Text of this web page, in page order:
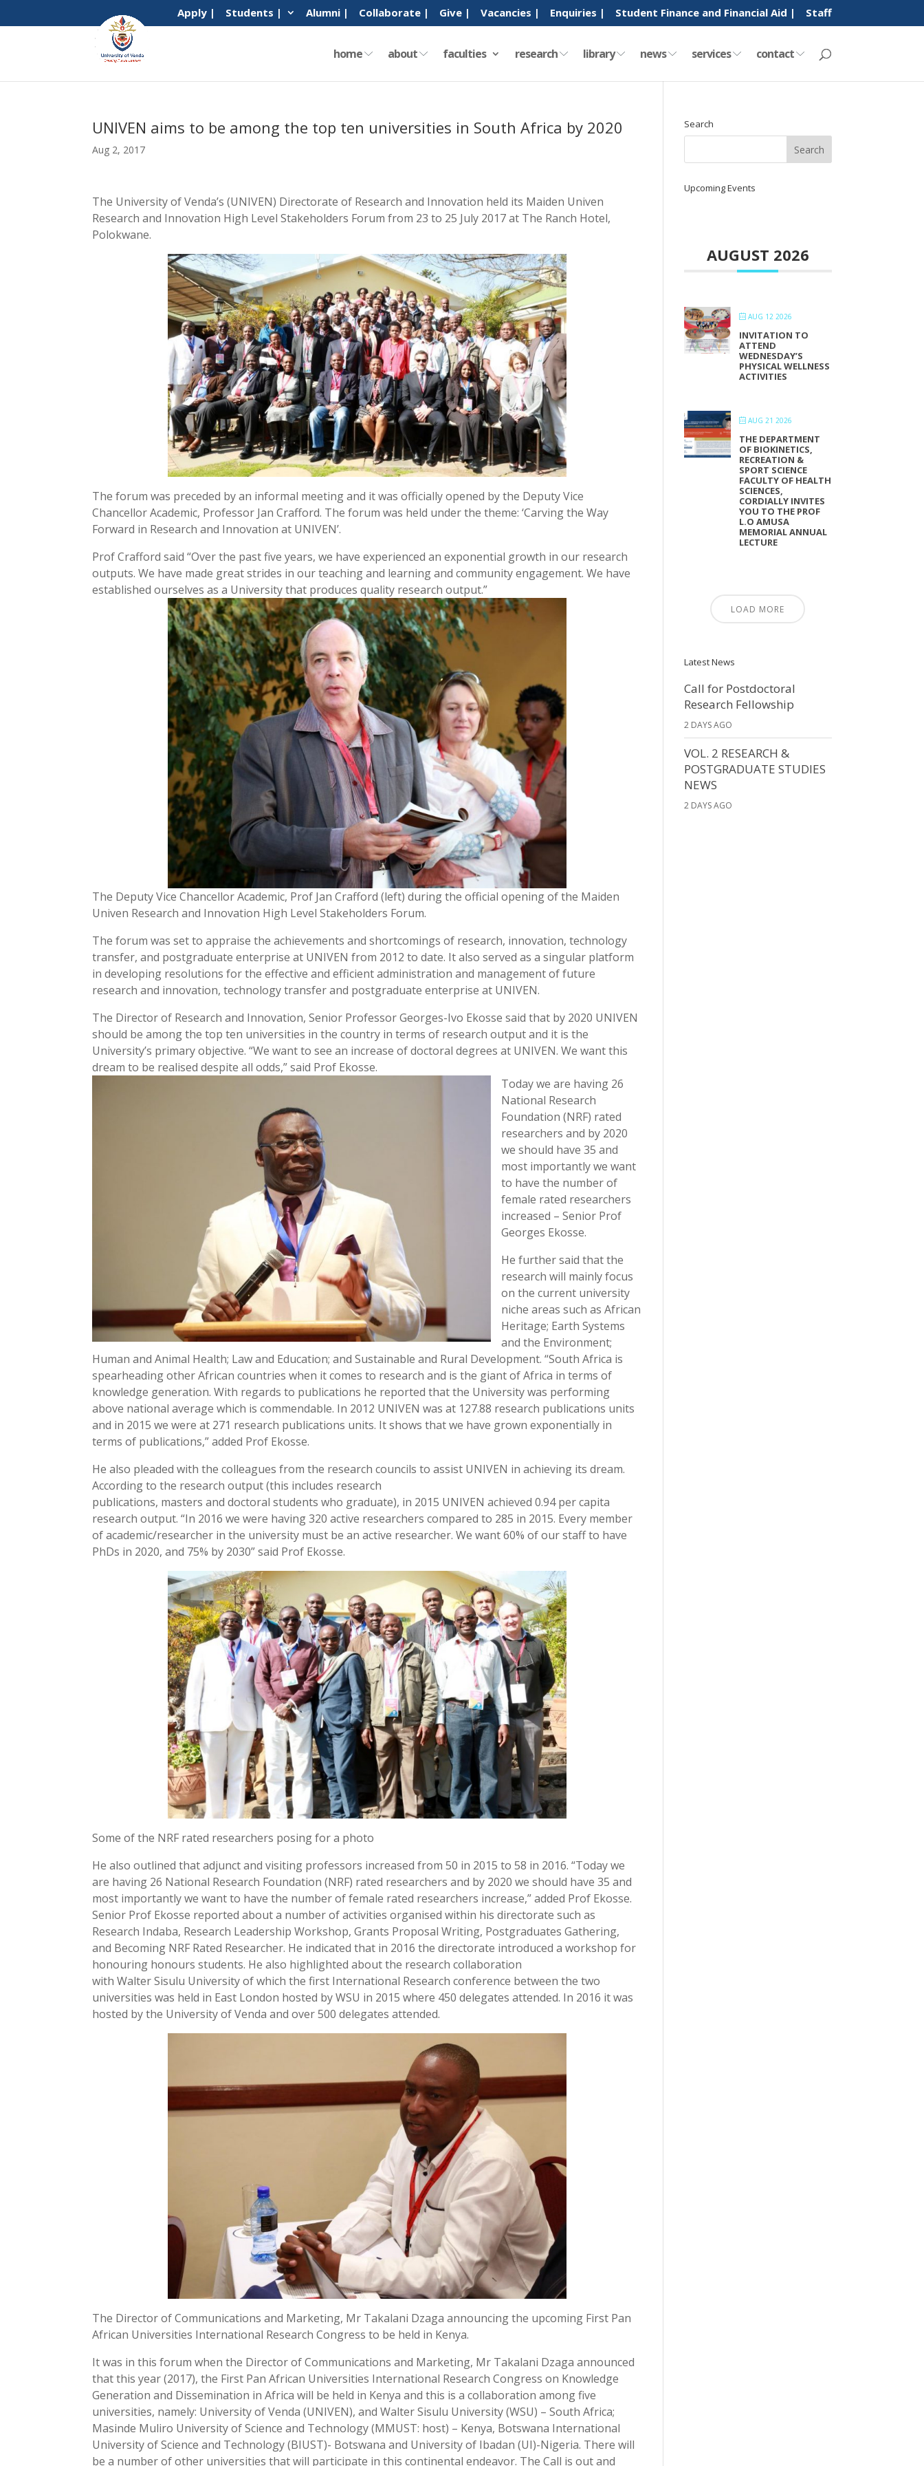
Apply | Students | Alumni | Collaborate | Give | Vacancies | Enquiries | Student Finance and Financial Aid | Staff
home about faculties research library news services contact
UNIVEN aims to be among the top ten universities in South Africa by 2020
Aug 2, 2017
The University of Venda’s (UNIVEN) Directorate of Research and Innovation held its Maiden Univen
Research and Innovation High Level Stakeholders Forum from 23 to 25 July 2017 at The Ranch Hotel,
Polokwane.
The forum was preceded by an informal meeting and it was officially opened by the Deputy Vice
Chancellor Academic, Professor Jan Crafford. The forum was held under the theme: ‘Carving the Way
Forward in Research and Innovation at UNIVEN’.
Prof Crafford said “Over the past five years, we have experienced an exponential growth in our research
outputs. We have made great strides in our teaching and learning and community engagement. We have
established ourselves as a University that produces quality research output.”
The Deputy Vice Chancellor Academic, Prof Jan Crafford (left) during the official opening of the Maiden
Univen Research and Innovation High Level Stakeholders Forum.
The forum was set to appraise the achievements and shortcomings of research, innovation, technology
transfer, and postgraduate enterprise at UNIVEN from 2012 to date. It also served as a singular platform
in developing resolutions for the effective and efficient administration and management of future
research and innovation, technology transfer and postgraduate enterprise at UNIVEN.
The Director of Research and Innovation, Senior Professor Georges-Ivo Ekosse said that by 2020 UNIVEN
should be among the top ten universities in the country in terms of research output and it is the
University’s primary objective. “We want to see an increase of doctoral degrees at UNIVEN. We want this
dream to be realised despite all odds,” said Prof Ekosse.
Today we are having 26
National Research
Foundation (NRF) rated
researchers and by 2020
we should have 35 and
most importantly we want
to have the number of
female rated researchers
increased – Senior Prof
Georges Ekosse.
He further said that the
research will mainly focus
on the current university
niche areas such as African
Heritage; Earth Systems
and the Environment;
Human and Animal Health; Law and Education; and Sustainable and Rural Development. “South Africa is
spearheading other African countries when it comes to research and is the giant of Africa in terms of
knowledge generation. With regards to publications he reported that the University was performing
above national average which is commendable. In 2012 UNIVEN was at 127.88 research publications units
and in 2015 we were at 271 research publications units. It shows that we have grown exponentially in
terms of publications,” added Prof Ekosse.
He also pleaded with the colleagues from the research councils to assist UNIVEN in achieving its dream.
According to the research output (this includes research
publications, masters and doctoral students who graduate), in 2015 UNIVEN achieved 0.94 per capita
research output. “In 2016 we were having 320 active researchers compared to 285 in 2015. Every member
of academic/researcher in the university must be an active researcher. We want 60% of our staff to have
PhDs in 2020, and 75% by 2030” said Prof Ekosse.
Some of the NRF rated researchers posing for a photo
He also outlined that adjunct and visiting professors increased from 50 in 2015 to 58 in 2016. “Today we
are having 26 National Research Foundation (NRF) rated researchers and by 2020 we should have 35 and
most importantly we want to have the number of female rated researchers increase,” added Prof Ekosse.
Senior Prof Ekosse reported about a number of activities organised within his directorate such as
Research Indaba, Research Leadership Workshop, Grants Proposal Writing, Postgraduates Gathering,
and Becoming NRF Rated Researcher. He indicated that in 2016 the directorate introduced a workshop for
honouring honours students. He also highlighted about the research collaboration
with Walter Sisulu University of which the first International Research conference between the two
universities was held in East London hosted by WSU in 2015 where 450 delegates attended. In 2016 it was
hosted by the University of Venda and over 500 delegates attended.
The Director of Communications and Marketing, Mr Takalani Dzaga announcing the upcoming First Pan
African Universities International Research Congress to be held in Kenya.
It was in this forum when the Director of Communications and Marketing, Mr Takalani Dzaga announced
that this year (2017), the First Pan African Universities International Research Congress on Knowledge
Generation and Dissemination in Africa will be held in Kenya and this is a collaboration among five
universities, namely: University of Venda (UNIVEN), and Walter Sisulu University (WSU) – South Africa;
Masinde Muliro University of Science and Technology (MMUST: host) – Kenya, Botswana International
University of Science and Technology (BIUST)- Botswana and University of Ibadan (UI)-Nigeria. There will
be a number of other universities that will participate in this continental endeavor. The Call is out and
Search
Upcoming Events
AUGUST 2026
AUG 12 2026
INVITATION TO
ATTEND
WEDNESDAY’S
PHYSICAL WELLNESS
ACTIVITIES
AUG 21 2026
THE DEPARTMENT
OF BIOKINETICS,
RECREATION &
SPORT SCIENCE
FACULTY OF HEALTH
SCIENCES,
CORDIALLY INVITES
YOU TO THE PROF
L.O AMUSA
MEMORIAL ANNUAL
LECTURE
LOAD MORE
Latest News
Call for Postdoctoral
Research Fellowship
2 DAYS AGO
VOL. 2 RESEARCH &
POSTGRADUATE STUDIES
NEWS
2 DAYS AGO